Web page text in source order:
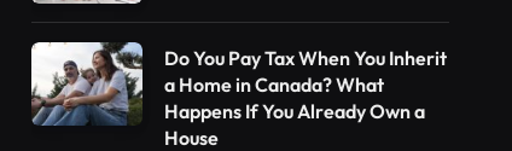
Do You Pay Tax When You Inherit
a Home in Canada? What
Happens If You Already Own a
House